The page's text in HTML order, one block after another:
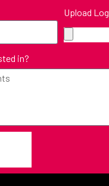
Upload
in?